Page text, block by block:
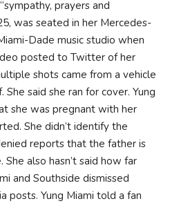
prayers and
was seated in her Mercedes-
Dade music studio when
posted to Twitter of her
shots came from a vehicle
said she ran for cover. Yung
she was pregnant with her
She didn’t identify the
reports that the father is
also hasn’t said how far
and Southside dismissed
posts. Yung Miami told a fan